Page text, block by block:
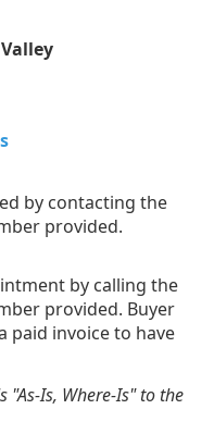
by contacting the
provided.
by calling the
provided. Buyer
paid invoice to have
"As-Is, Where-Is" to the